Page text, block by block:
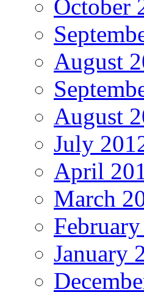
October
August
August
July
April
March
February
January